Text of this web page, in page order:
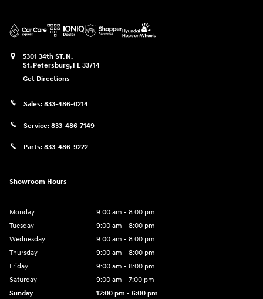
5301 34th ST. N.
St. Petersburg, FL 33714
Get Directions
Sales: 833-486-0214
Service: 833-486-7149
Parts: 833-486-9222
Showroom Hours
Monday
9:00 am - 8:00 pm
Tuesday
9:00 am - 8:00 pm
Wednesday
9:00 am - 8:00 pm
Thursday
9:00 am - 8:00 pm
Friday
9:00 am - 8:00 pm
Saturday
9:00 am - 7:00 pm
Sunday
12:00 pm - 6:00 pm